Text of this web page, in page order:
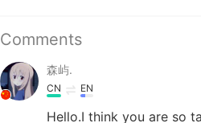
Comments
森屿.
CN EN
Hello.I think you are so